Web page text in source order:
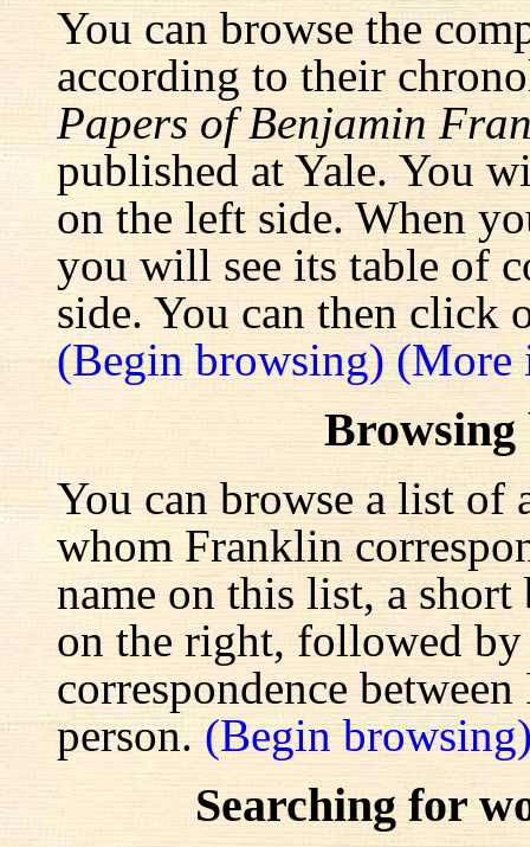
You can browse the
according to their
Papers of Benjamin
published at Yale. You
on the left side. When
you will see its table of
side. You can then click
(Begin browsing)(More
Browsing
You can browse a list of
whom Franklin
name on this list, a
on the right, followed
correspondence
person. (Begin
Searching for